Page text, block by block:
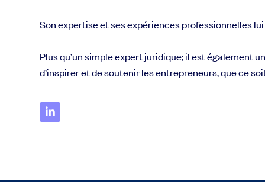
Grow faster with SeedLegals
Son expertise et ses expériences professionnelles
Plus qu’un simple expert juridique; il est également
d’inspirer et de soutenir les entrepreneurs, que ce